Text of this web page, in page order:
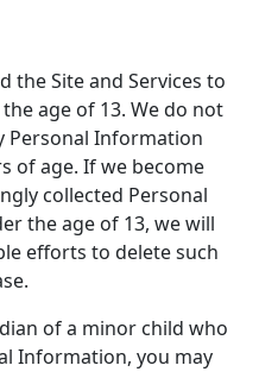
the Site and Services to
age of 13. We do not
Personal Information
of age. If we become
collected Personal
the age of 13, we will
efforts to delete such
of a minor child who
Information, you may